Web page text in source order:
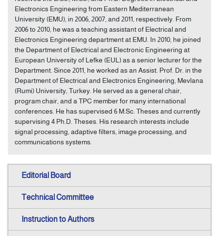
Electronics Engineering from Eastern Mediterranean
University (EMU), in 2006, 2007, and 2011, respectively. From
2006 to 2010, he was a teaching assistant of Electrical and
Electronics Engineering department at EMU. In 2010, he joined
the Department of Electrical and Electronic Engineering at
European University of Lefke (EUL) as a senior lecturer for the
Department. Since 2011, he worked as an Assist. Prof. Dr. in the
Department of Electrical and Electronics Engineering, Mevlana
(Rumi) University, Turkey. He served as a general chair,
program chair, and a TPC member for many international
conferences. He has supervised 6 M.Sc. Theses and currently
supervising 4 Ph.D. Theses. His research interests include
signal processing, adaptive filters, image processing, and
communications systems.
Editorial Board
Technical Committee
Instruction to Authors